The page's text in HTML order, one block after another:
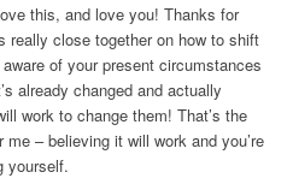
this, and love you! Thanks for
really close together on how to shift
of your present circumstances
already changed and actually
work to change them! That’s the
me – believing it will work and you’re
yourself.